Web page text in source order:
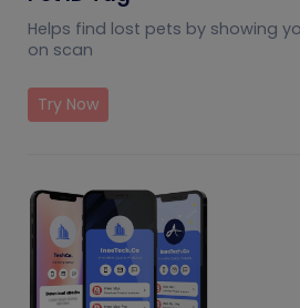
Helps find lost pets by showing
on scan
Try Now